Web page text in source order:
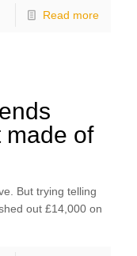
Read more
made of
But trying telling
out £14,000 on